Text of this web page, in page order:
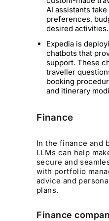
AI assistants
preferences,
desired activities.
Expedia is
chatbots that
support. These
traveller
booking
and itinerary
Finance
In the finance and
LLMs can help
secure and
with portfolio
advice and
plans.
Finance